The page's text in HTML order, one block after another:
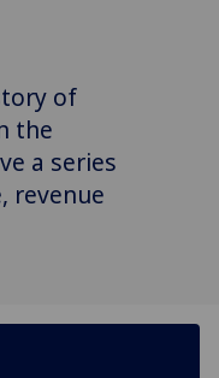
of
the
a series
revenue